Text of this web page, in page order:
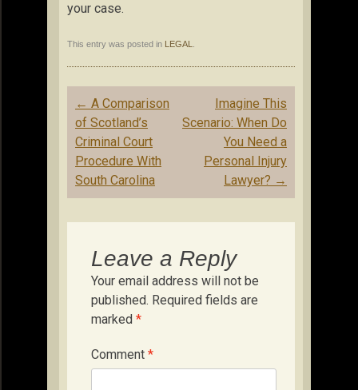
your case.
This entry was posted in LEGAL
Post
navigation
← A Comparison
of Scotland’s
Criminal Court
Procedure With
South Carolina
Imagine This
Scenario: When Do
You Need a
Personal Injury
Lawyer? →
Leave a Reply
Your email address will not be
published. Required fields are
marked *
Comment *